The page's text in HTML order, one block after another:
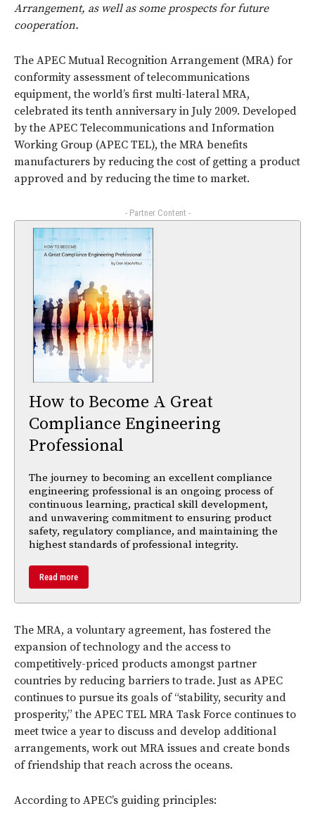
Arrangement, as well as some prospects for future
cooperation.
The APEC Mutual Recognition Arrangement (MRA) for
conformity assessment of telecommunications
equipment, the world’s first multi-lateral MRA,
celebrated its tenth anniversary in July 2009. Developed
by the APEC Telecommunications and Information
Working Group (APEC TEL), the MRA benefits
manufacturers by reducing the cost of getting a product
approved and by reducing the time to market.
- Partner Content -
How to Become A Great
Compliance Engineering
Professional
The journey to becoming an excellent compliance
engineering professional is an ongoing process of
continuous learning, practical skill development,
and unwavering commitment to ensuring product
safety, regulatory compliance, and maintaining the
highest standards of professional integrity.
Read more
The MRA, a voluntary agreement, has fostered the
expansion of technology and the access to
competitively-priced products amongst partner
countries by reducing barriers to trade. Just as APEC
continues to pursue its goals of “stability, security and
prosperity,” the APEC TEL MRA Task Force continues to
meet twice a year to discuss and develop additional
arrangements, work out MRA issues and create bonds
of friendship that reach across the oceans.
According to APEC’s guiding principles: